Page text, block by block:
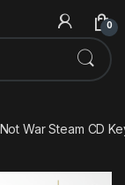
0
War Steam CD